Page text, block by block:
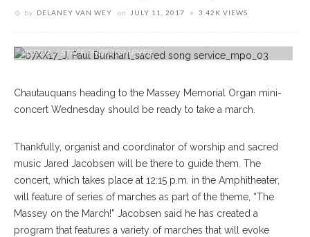
by DELANEY VAN WEY on JULY 11, 2017 3.42K VIEWS
OSPINA / STAFF PHOTOGRAPHER
Chautauquans heading to the Massey Memorial Organ mini-
concert Wednesday should be ready to take a march.
Thankfully, organist and coordinator of worship and sacred
music Jared Jacobsen will be there to guide them. The
concert, which takes place at 12:15 p.m. in the Amphitheater,
will feature of series of marches as part of the theme, “The
Massey on the March!” Jacobsen said he has created a
program that features a variety of marches that will evoke